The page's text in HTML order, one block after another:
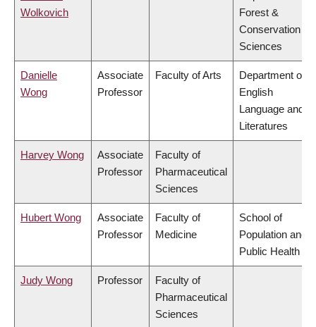
Wolkovich
Forest &
Conservation
Sciences
Danielle
Wong
Associate
Professor
Faculty of Arts
Department of
English
Language and
Literatures
Harvey Wong
Associate
Professor
Faculty of
Pharmaceutical
Sciences
Hubert Wong
Associate
Professor
Faculty of
Medicine
School of
Population and
Public Health
Judy Wong Professor
Faculty of
Pharmaceutical
Sciences